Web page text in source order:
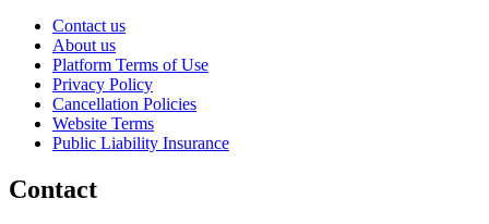
Contact us
About us
Platform Terms of Use
Privacy Policy
Cancellation Policies
Website Terms
Public Liability Insurance
Contact